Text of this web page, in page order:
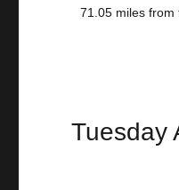
71.05 miles from
Tuesday